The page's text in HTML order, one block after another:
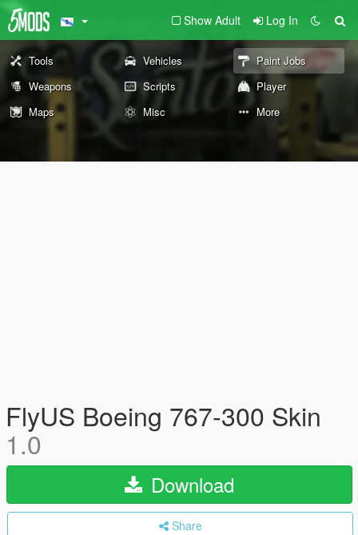
Show Adult Log In
Tools Vehicles
Paint Jobs
Weapons
Scripts
Player
Maps
Misc More
FlyUS Boeing 767-300 Skin
1.0
Download
Share